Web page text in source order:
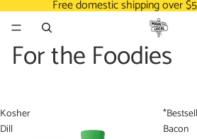
Free domestic shipping over
For the Foodies
Kosher
Dill
Bacon